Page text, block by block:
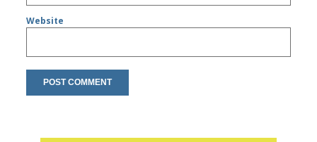
Website